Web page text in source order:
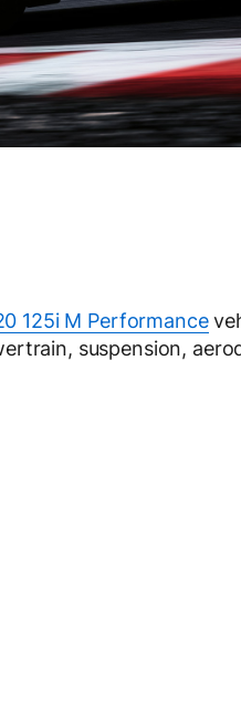
125i M Performance
suspension,